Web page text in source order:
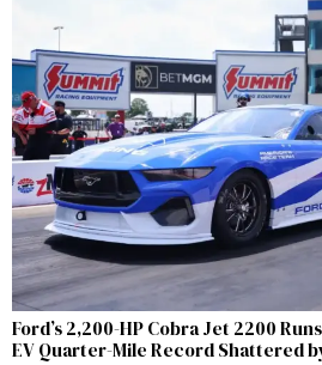
Ford’s 2,200-HP Cobra Jet 2200
EV Quarter-Mile Record Shattered